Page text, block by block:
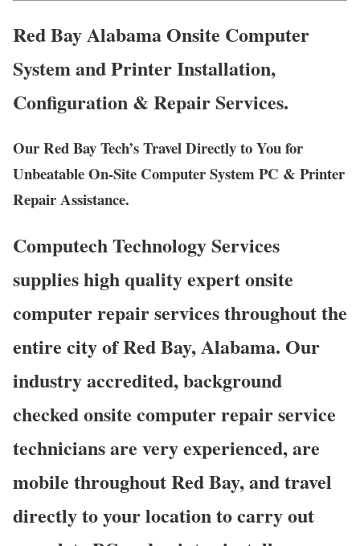
Red Bay Alabama Onsite Computer
System and Printer Installation,
Configuration & Repair Services.
Our Red Bay Tech’s Travel Directly to You for
Unbeatable On-Site Computer System PC & Printer
Repair Assistance.
Computech Technology Services
supplies high quality expert onsite
computer repair services throughout the
entire city of Red Bay, Alabama. Our
industry accredited, background
checked onsite computer repair service
technicians are very experienced, are
mobile throughout Red Bay, and travel
directly to your location to carry out